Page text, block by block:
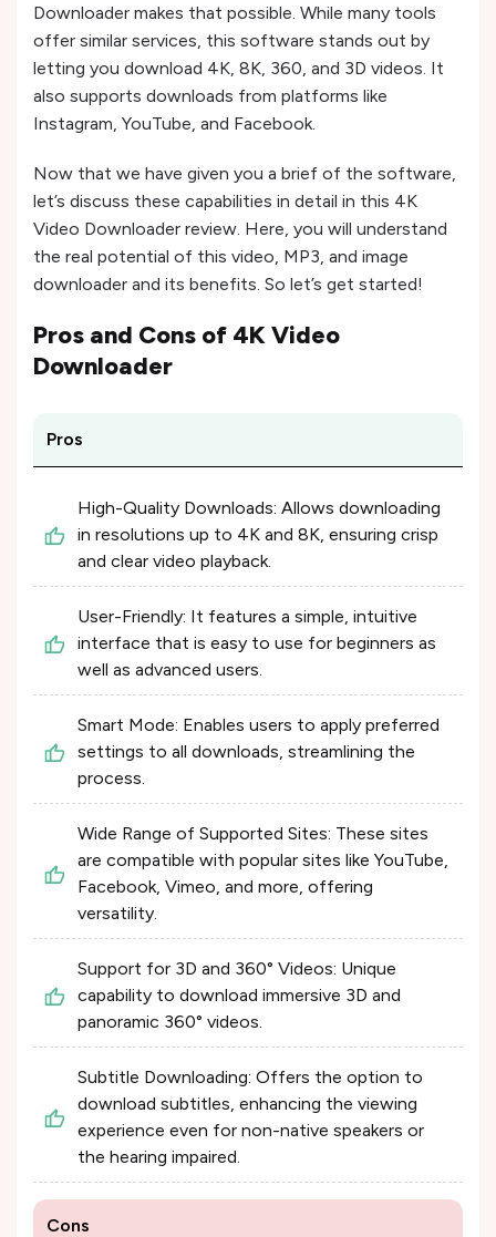
Downloader makes that possible. While many tools
offer similar services, this software stands out by
letting you download 4K, 8K, 360, and 3D videos. It
also supports downloads from platforms like
Instagram, YouTube, and Facebook.
Now that we have given you a brief of the software,
let’s discuss these capabilities in detail in this 4K
Video Downloader review. Here, you will understand
the real potential of this video, MP3, and image
downloader and its benefits. So let’s get started!
Pros and Cons of 4K Video
Downloader
Pros
High-Quality Downloads: Allows downloading
in resolutions up to 4K and 8K, ensuring crisp
and clear video playback.
User-Friendly: It features a simple, intuitive
interface that is easy to use for beginners as
well as advanced users.
Smart Mode: Enables users to apply preferred
settings to all downloads, streamlining the
process.
Wide Range of Supported Sites: These sites
are compatible with popular sites like YouTube,
Facebook, Vimeo, and more, offering
versatility.
Support for 3D and 360° Videos: Unique
capability to download immersive 3D and
panoramic 360° videos.
Subtitle Downloading: Offers the option to
download subtitles, enhancing the viewing
experience even for non-native speakers or
the hearing impaired.
Cons